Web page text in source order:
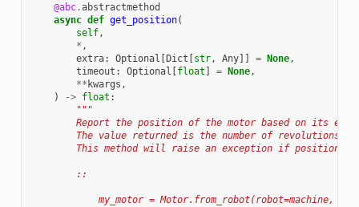
@abc.abstractmethod
async def get_position(
self,
* ,
extra: Optional [Dict [str, Any]] = None,
timeout : Optional [float ] = None,
** kwargs ,
)
-> float :
"""
Report the position of the motor based on its
The value returned is the number of revolutions
This method will raise an exception if position
        ::
my_motor = Motor.from_robot(robot=machine,